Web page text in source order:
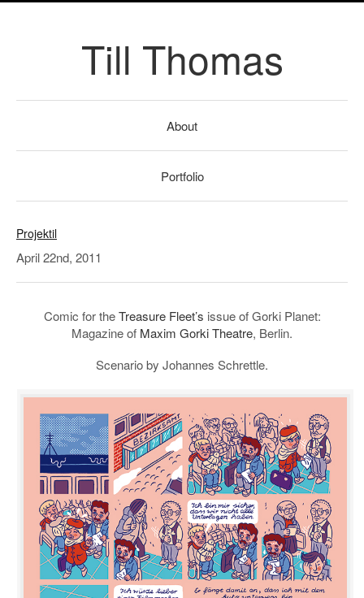
Till Thomas
About
Portfolio
Projektil
April 22nd, 2011
Comic for theTreasure Fleet’s issue of Gorki Planet:
Magazine of Maxim Gorki Theatre, Berlin.
Scenario by Johannes Schrettle.